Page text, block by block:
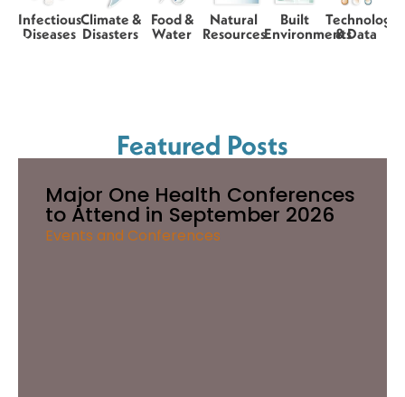
Infectious
Diseases
Climate &
Disasters
Food &
Water
Natural
Resources
Built
Environments
Technology
& Data
Featured Posts
Major One Health Conferences
to Attend in September 2026
Events and Conferences